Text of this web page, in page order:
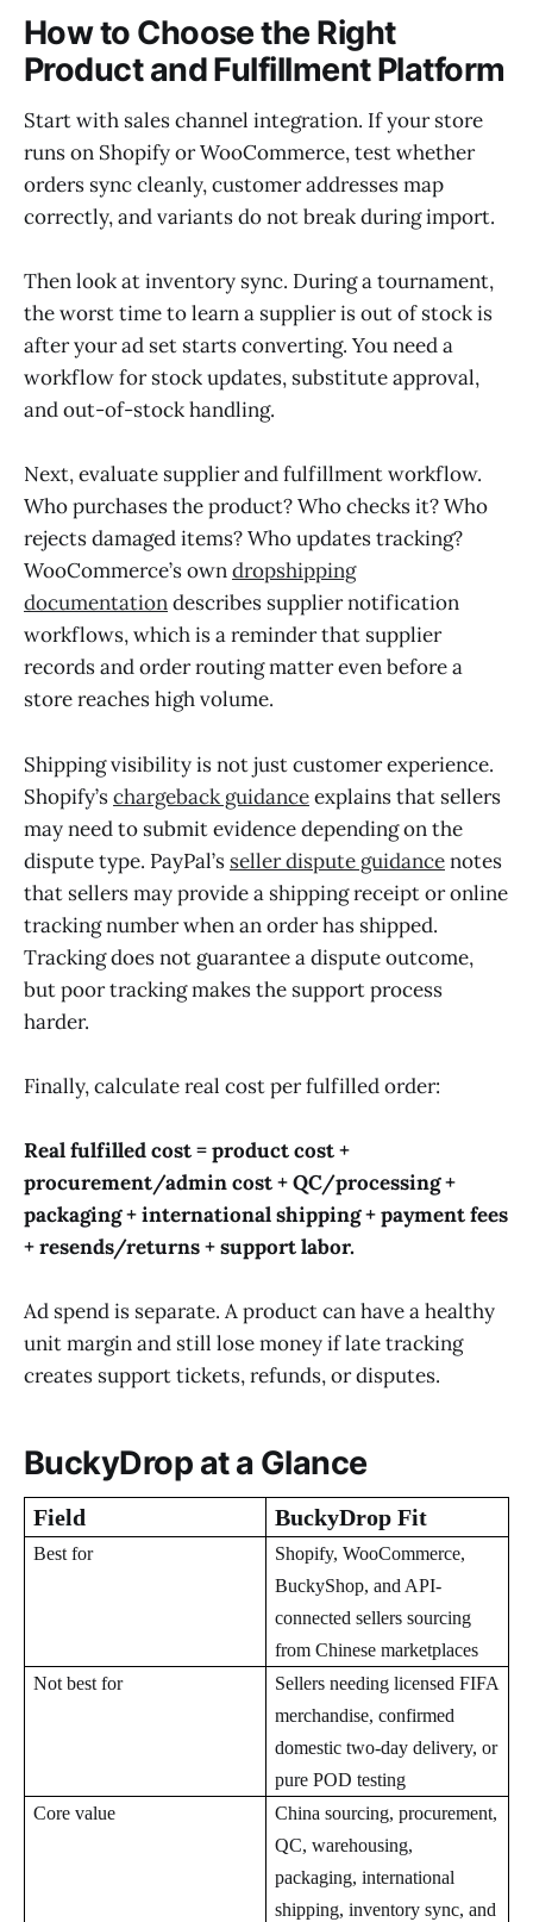
How to Choose the Right
Product and Fulfillment Platform
Start with sales channel integration. If your store
runs on Shopify or WooCommerce, test whether
orders sync cleanly, customer addresses map
correctly, and variants do not break during import.
Then look at inventory sync. During a tournament,
the worst time to learn a supplier is out of stock is
after your ad set starts converting. You need a
workflow for stock updates, substitute approval,
and out-of-stock handling.
Next, evaluate supplier and fulfillment workflow.
Who purchases the product? Who checks it? Who
rejects damaged items? Who updates tracking?
WooCommerce’s owndropshipping
documentationdescribes supplier notification
workflows, which is a reminder that supplier
records and order routing matter even before a
store reaches high volume.
Shipping visibility is not just customer experience.
Shopify’schargeback guidanceexplains that sellers
may need to submit evidence depending on the
dispute type. PayPal’s seller dispute guidancenotes
that sellers may provide a shipping receipt or online
tracking number when an order has shipped.
Tracking does not guarantee a dispute outcome,
but poor tracking makes the support process
harder.
Finally, calculate real cost per fulfilled order:
Real fulfilled cost = product cost +
procurement/admin cost + QC/processing +
packaging + international shipping + payment fees
+ resends/returns + support labor.
Ad spend is separate. A product can have a healthy
unit margin and still lose money if late tracking
creates support tickets, refunds, or disputes.
BuckyDrop at a Glance
Field BuckyDrop Fit
Best for
Shopify, WooCommerce,
BuckyShop, and API-
connected sellers sourcing
from Chinese marketplaces
Not best for
Sellers needing licensed FIFA
merchandise, confirmed
domestic two-day delivery, or
pure POD testing
Core value
China sourcing, procurement,
QC, warehousing,
packaging, international
shipping, inventory sync, and